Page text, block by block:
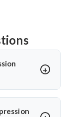
a neurosurgical
nerves caused